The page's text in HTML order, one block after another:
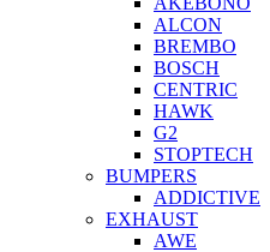
ALCON
BREMBO
BOSCH
CENTRIC
HAWK
G2
STOPTECH
BUMPERS
ADDICTIVE
EXHAUST
AWE